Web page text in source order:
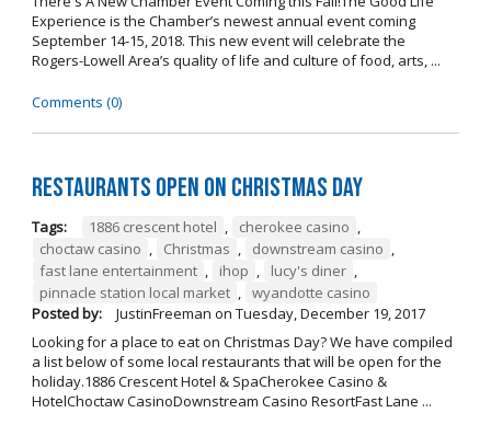
Experience is the Chamber’s newest annual event coming
September 14-15, 2018. This new event will celebrate the
Rogers-Lowell Area’s quality of life and culture of food, arts, ...
Comments (0)
Restaurants open on Christmas Day
Tags: 1886 crescent hotel , cherokee casino ,
choctaw casino , Christmas , downstream casino ,
fast lane entertainment , ihop , lucy's diner ,
pinnacle station local market , wyandotte casino
Posted by:
JustinFreeman on Tuesday, December 19, 2017
Looking for a place to eat on Christmas Day? We have compiled
a list below of some local restaurants that will be open for the
holiday.1886 Crescent Hotel & SpaCherokee Casino &
HotelChoctaw CasinoDownstream Casino ResortFast Lane ...